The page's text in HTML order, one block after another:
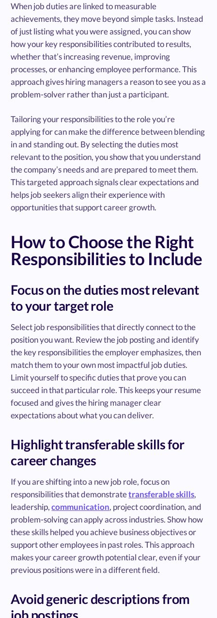
When job duties are linked to measurable
achievements, they move beyond simple tasks. Instead
of just listing what you were assigned, you can show
how your key responsibilities contributed to results,
whether that’s increasing revenue, improving
processes, or enhancing employee performance. This
approach gives hiring managers a reason to see you as a
problem-solver rather than just a participant.
Tailoring your responsibilities to the role you’re
applying for can make the difference between blending
in and standing out. By selecting the duties most
relevant to the position, you show that you understand
the company’s needs and are prepared to meet them.
This targeted approach signals clear expectations and
helps job seekers align their experience with
opportunities that support career growth.
How to Choose the Right
Responsibilities to Include
Focus on the duties most relevant
to your target role
Select job responsibilities that directly connect to the
position you want. Review the job posting and identify
the key responsibilities the employer emphasizes, then
match them to your own most impactful job duties.
Limit yourself to specific duties that prove you can
succeed in that particular role. This keeps your resume
focused and gives the hiring manager clear
expectations about what you can deliver.
Highlight transferable skills for
career changes
If you are shifting into a new job role, focus on
responsibilities that demonstratetransferable skills,
leadership,communication, project coordination, and
problem-solving can apply across industries. Show how
these skills helped you achieve business objectives or
support other employees in past roles. This approach
makes your career growth potential clear, even if your
previous positions were in a different field.
Avoid generic descriptions from